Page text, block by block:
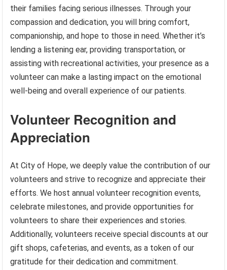
their families facing serious illnesses. Through your
compassion and dedication, you will bring comfort,
companionship, and hope to those in need. Whether it’s
lending a listening ear, providing transportation, or
assisting with recreational activities, your presence as a
volunteer can make a lasting impact on the emotional
well-being and overall experience of our patients.
Volunteer Recognition and
Appreciation
At City of Hope, we deeply value the contribution of our
volunteers and strive to recognize and appreciate their
efforts. We host annual volunteer recognition events,
celebrate milestones, and provide opportunities for
volunteers to share their experiences and stories.
Additionally, volunteers receive special discounts at our
gift shops, cafeterias, and events, as a token of our
gratitude for their dedication and commitment.